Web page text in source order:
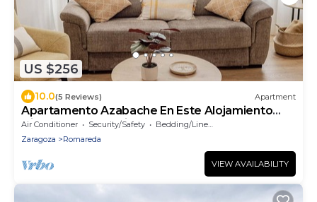
US $256
10.0(5 Reviews) Apartment
Apartamento Azabache En Este Alojamiento
Disfrutarás de la Ciudad de Zaragoza
Air Conditioner Security/Safety
Bedding/Linens
Zaragoza
Romareda
VIEW AVAILABILITY